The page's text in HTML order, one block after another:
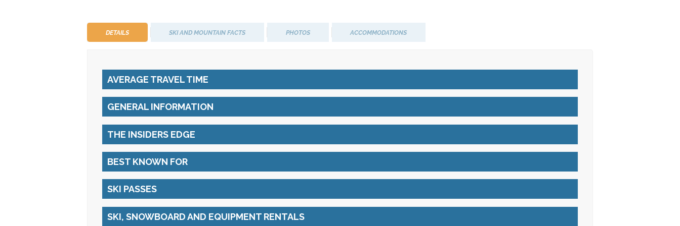
DETAILS SKI AND MOUNTAIN FACTS PHOTOS ACCOMMODATIONS
AVERAGE TRAVEL TIME
GENERAL INFORMATION
THE INSIDERS EDGE
BEST KNOWN FOR
SKI PASSES
SKI, SNOWBOARD AND EQUIPMENT RENTALS